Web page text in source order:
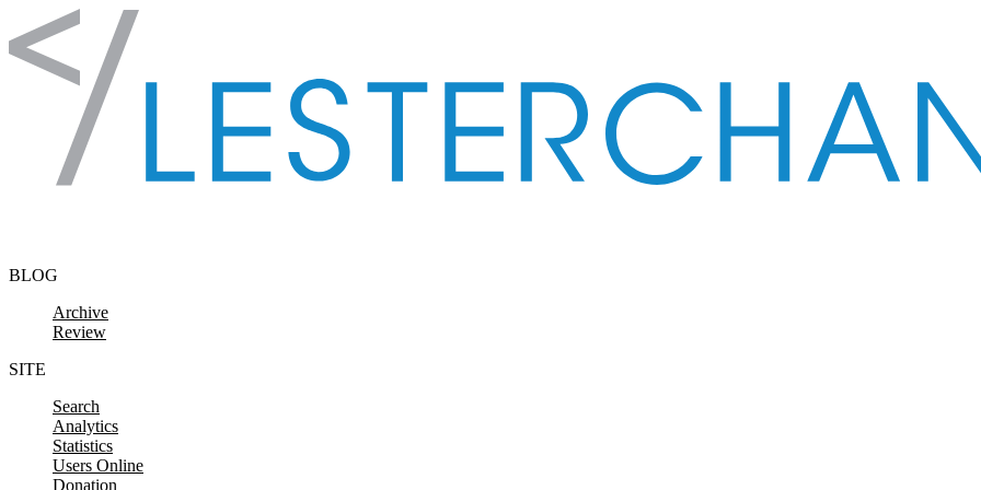
Skip to content
BLOG
Archive
Review
SITE
Search
Analytics
Statistics
Users Online
Donation